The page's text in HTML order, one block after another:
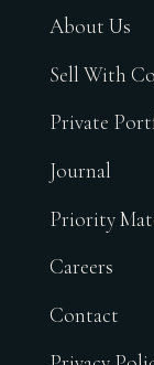
About Us
Sell With
Private
Journal
Priority
Careers
Contact